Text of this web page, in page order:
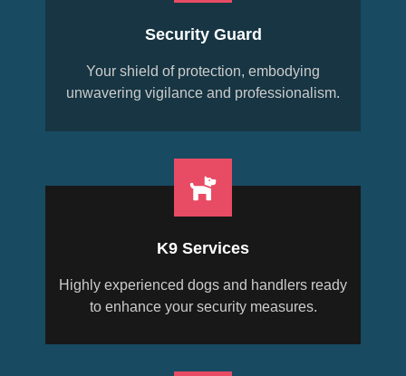
Security Guard
Your shield of protection, embodying
unwavering vigilance and professionalism.
K9 Services
Highly experienced dogs and handlers ready
to enhance your security measures.